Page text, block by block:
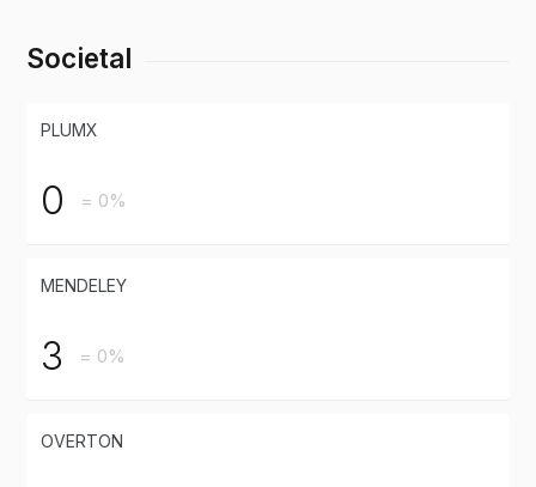
Societal
PLUMX
0 = 0%
MENDELEY
3 = 0%
OVERTON